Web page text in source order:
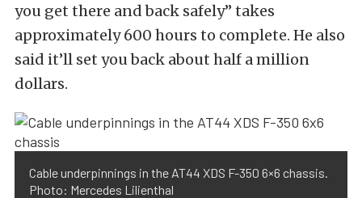
you get there and back safely” takes
approximately 600 hours to complete. He also
said it’ll set you back about half a million
dollars.
Cable underpinnings in the AT44 XDS F-350 6×6 chassis.
Photo: Mercedes Lilienthal